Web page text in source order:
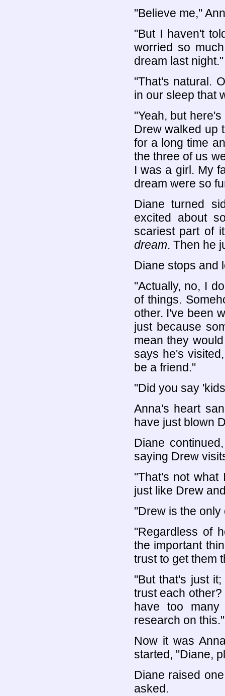
"Believe me,"
"But I haven't
worried so
dream last night."
"That's natural.
in our sleep that
"Yeah, but
Drew walked up
for a long time
the three of us
I was a girl. My
dream were so
Diane turned
excited about
scariest part of
dream. Then he
Diane stops and
"Actually, no, I
of things.
other. I've been
just because
mean they
says he's
be a friend."
"Did you say
Anna's heart
have just blown
Diane
saying Drew
"That's not
just like Drew
"Drew is the
"Regardless of
the important
trust to get them
"But that's just
trust each
have too
research on this."
Now it was
started, "Diane,
Diane raised
asked.